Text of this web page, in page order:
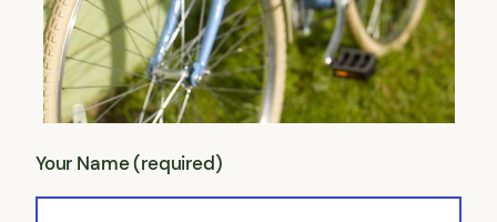
Your Name (required)